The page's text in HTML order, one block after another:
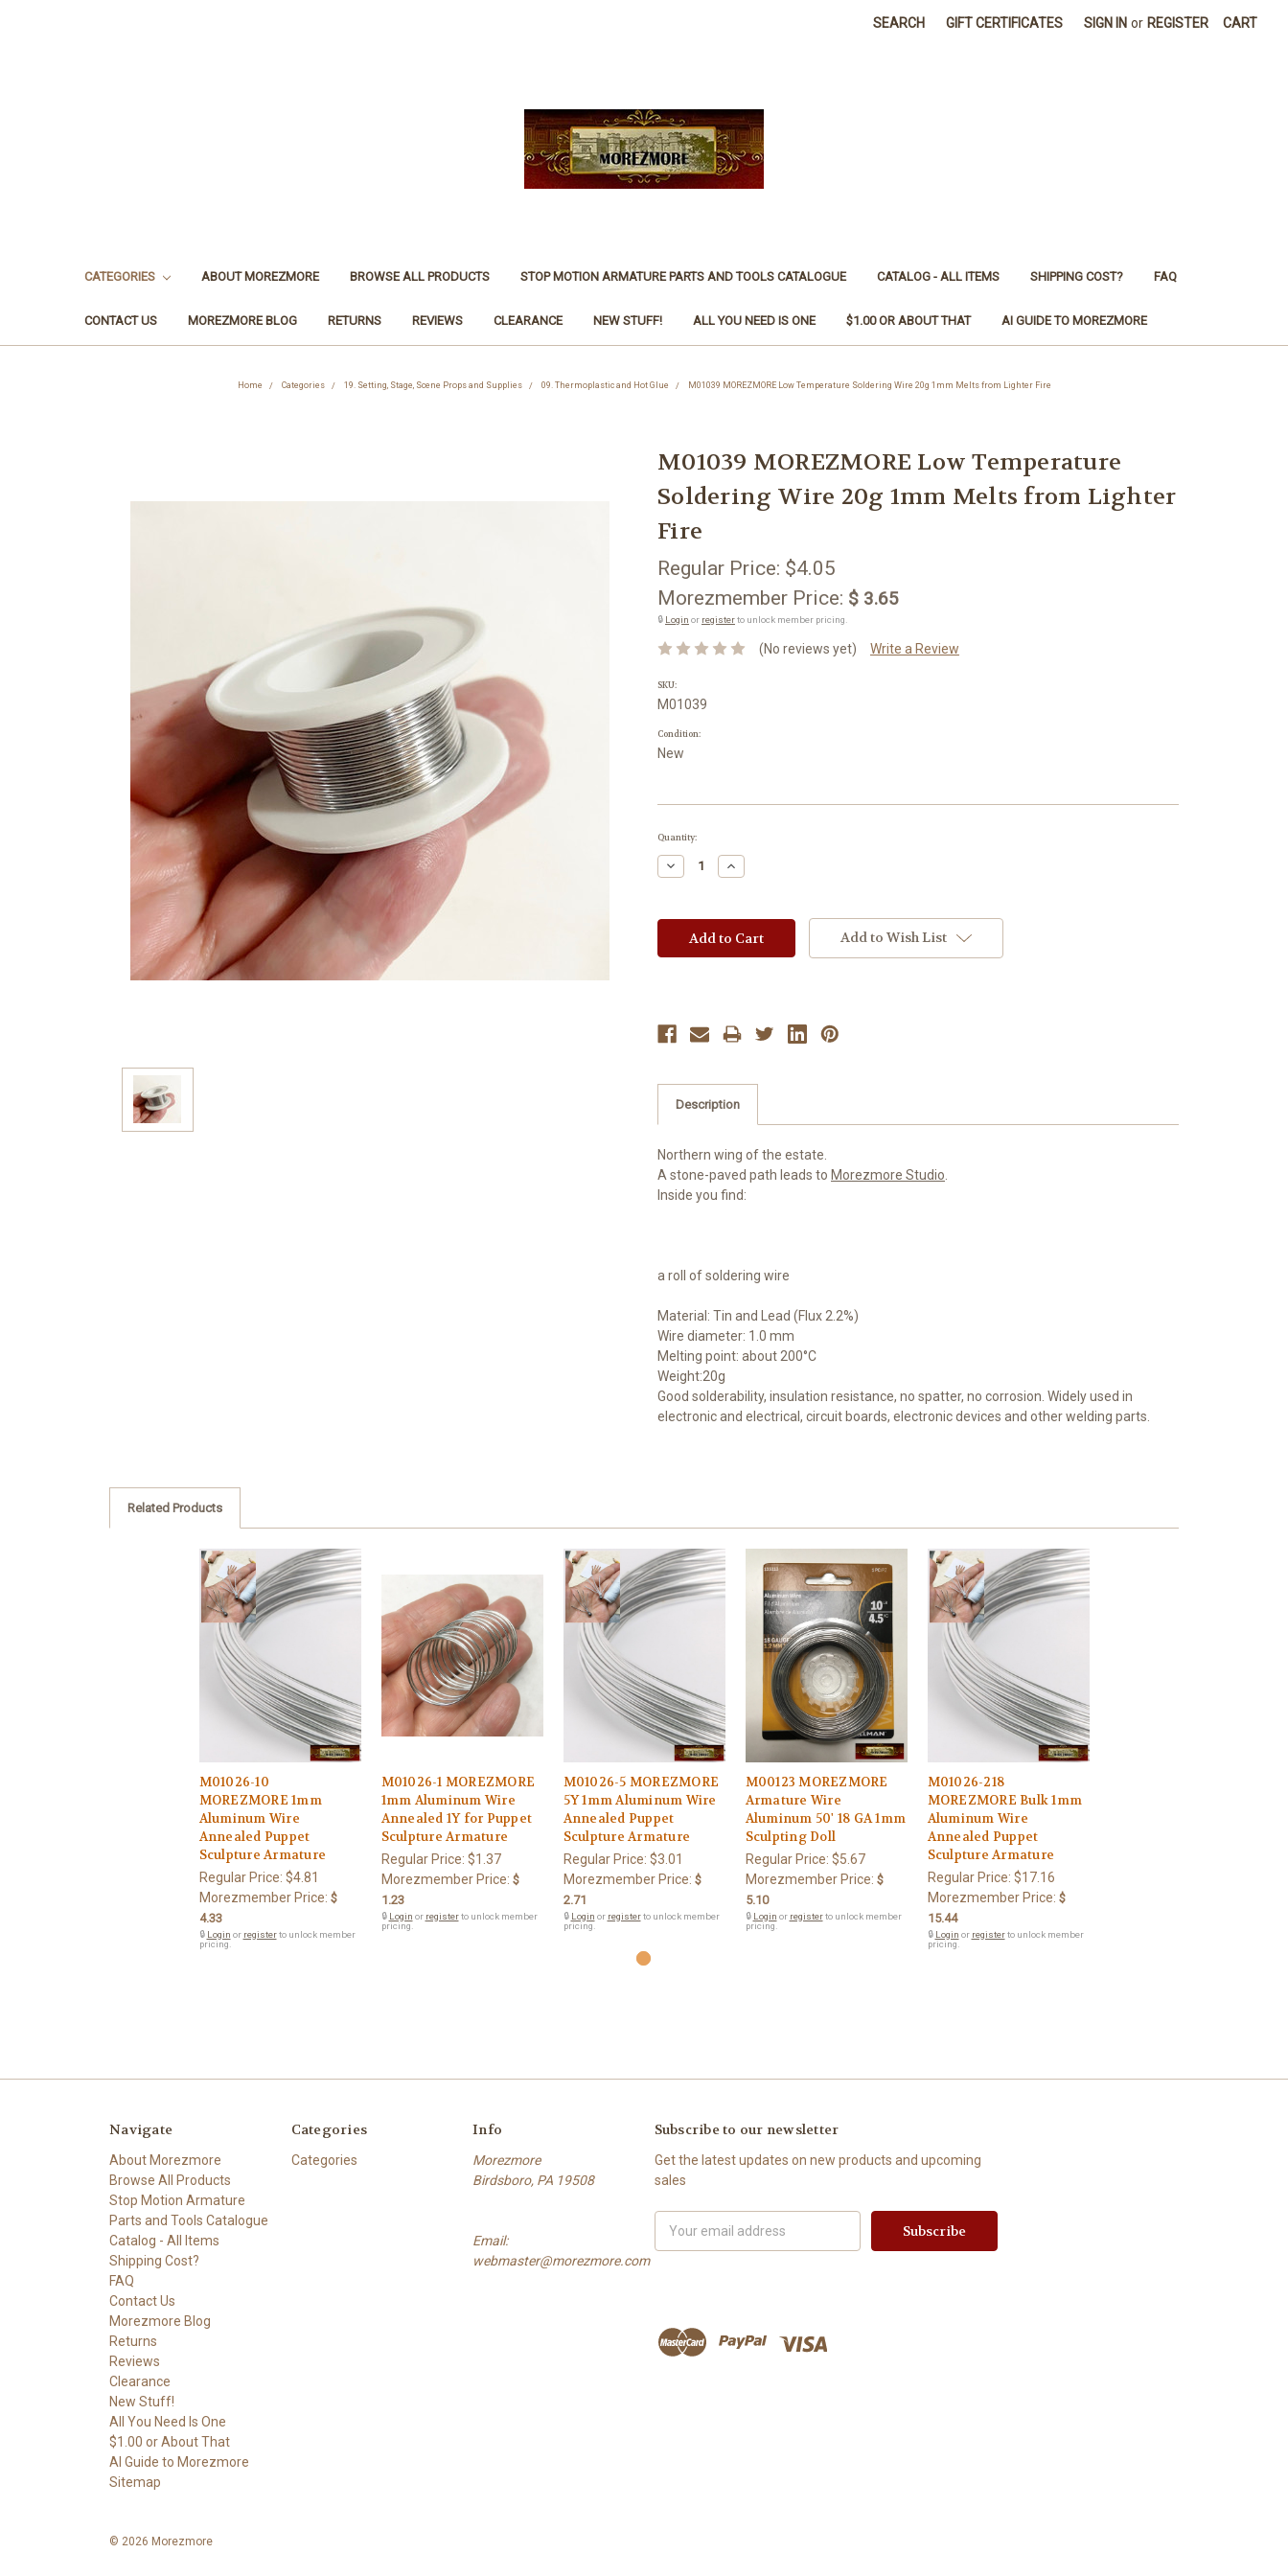
SEARCH GIFT CERTIFICATES SIGN IN or REGISTER CART
CATEGORIES ABOUT MOREZMORE BROWSE ALL PRODUCTS STOP MOTION ARMATURE PARTS AND TOOLS CATALOGUE CATALOG - ALL ITEMS SHIPPING COST? FAQ
CONTACT US MOREZMORE BLOG RETURNS REVIEWS CLEARANCE NEW STUFF! ALL YOU NEED IS ONE $1.00 OR ABOUT THAT AI GUIDE TO MOREZMORE
Home Categories 19. Setting, Stage, Scene Props and Supplies 09. Thermoplastic and Hot Glue M01039 MOREZMORE Low Temperature Soldering Wire 20g 1mm Melts from Lighter Fire
M01039 MOREZMORE Low Temperature
Soldering Wire 20g 1mm Melts from Lighter
Fire
Regular Price: $4.05
Morezmember Price: $ 3.65
🔒 Login or registerto unlock member pricing.
(No reviews yet) Write a Review
SKU:
M01039
Condition:
New
Current
Quantity:
Decrease
Quantity:
Increase
Quantity:
Add to Wish List
Description
Northern wing of the estate.
A stone-paved path leads to Morezmore Studio
Inside you find:
a roll of soldering wire
Material: Tin and Lead (Flux 2.2%)
Wire diameter: 1.0 mm
Melting point: about 200°C
Weight:20g
Good solderability, insulation resistance, no spatter, no corrosion. Widely used in
electronic and electrical, circuit boards, electronic devices and other welding parts.
Related Products
M01026-10
MOREZMORE 1mm
Aluminum Wire
Annealed Puppet
Sculpture Armature
Regular Price: $4.81
Morezmember Price: $
4.33
🔒 Login or registerto unlock member
pricing.
M01026-1 MOREZMORE
1mm Aluminum Wire
Annealed 1Y for Puppet
Sculpture Armature
Regular Price: $1.37
Morezmember Price: $
1.23
🔒 Login or registerto unlock member
pricing.
M01026-5 MOREZMORE
5Y 1mm Aluminum Wire
Annealed Puppet
Sculpture Armature
Regular Price: $3.01
Morezmember Price: $
2.71
🔒 Login or registerto unlock member
pricing.
M00123 MOREZMORE
Armature Wire
Aluminum 50' 18 GA 1mm
Sculpting Doll
Regular Price: $5.67
Morezmember Price: $
5.10
🔒 Login or registerto unlock member
pricing.
M01026-218
MOREZMORE Bulk 1mm
Aluminum Wire
Annealed Puppet
Sculpture Armature
Regular Price: $17.16
Morezmember Price: $
15.44
🔒 Login or registerto unlock member
pricing.
Navigate
About Morezmore
Browse All Products
Stop Motion Armature
Parts and Tools Catalogue
Catalog - All Items
Shipping Cost?
FAQ
Contact Us
Morezmore Blog
Returns
Reviews
Clearance
New Stuff!
All You Need Is One
$1.00 or About That
AI Guide to Morezmore
Sitemap
Categories
Categories
Info
Morezmore
Birdsboro, PA 19508
Email:
webmaster@morezmore.com
Subscribe to our newsletter
Get the latest updates on new products and upcoming
sales
Address
© 2026 Morezmore